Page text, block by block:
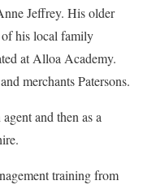
Jeffrey. His older
of his local family
at Alloa Academy.
merchants Patersons.
and then as a
training from